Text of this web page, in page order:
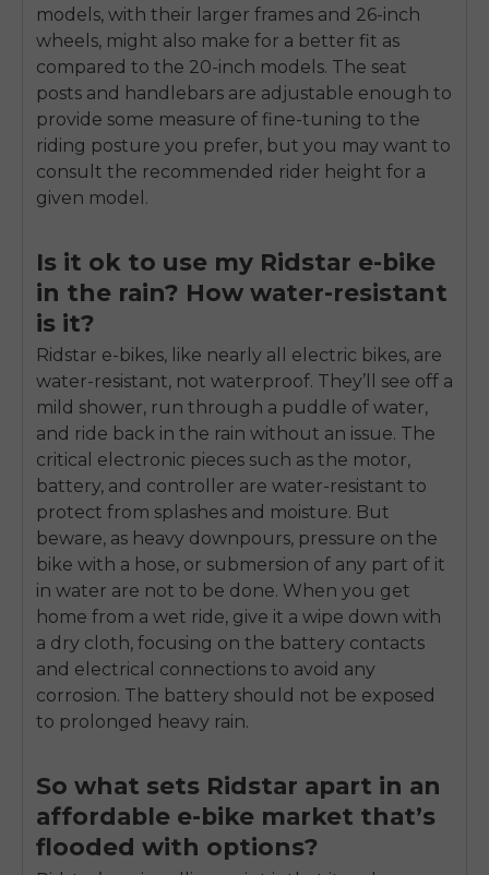
models, with their larger frames and 26-inch
wheels, might also make for a better fit as
compared to the 20-inch models. The seat
posts and handlebars are adjustable enough to
provide some measure of fine-tuning to the
riding posture you prefer, but you may want to
consult the recommended rider height for a
given model.
Is it ok to use my Ridstar e-bike
in the rain? How water-resistant
is it?
Ridstar e-bikes, like nearly all electric bikes, are
water-resistant, not waterproof. They’ll see off a
mild shower, run through a puddle of water,
and ride back in the rain without an issue. The
critical electronic pieces such as the motor,
battery, and controller are water-resistant to
protect from splashes and moisture. But
beware, as heavy downpours, pressure on the
bike with a hose, or submersion of any part of it
in water are not to be done. When you get
home from a wet ride, give it a wipe down with
a dry cloth, focusing on the battery contacts
and electrical connections to avoid any
corrosion. The battery should not be exposed
to prolonged heavy rain.
So what sets Ridstar apart in an
affordable e-bike market that’s
flooded with options?